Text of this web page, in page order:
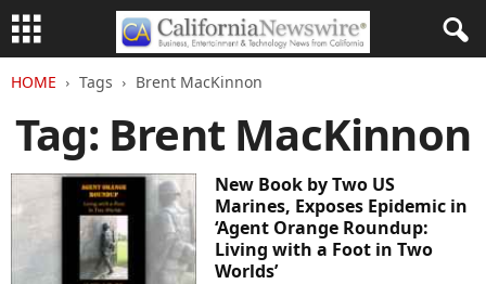
HOME Tags Brent MacKinnon
Tag: Brent MacKinnon
New Book by Two US
Marines, Exposes Epidemic in
‘Agent Orange Roundup:
Living with a Foot in Two
Worlds’